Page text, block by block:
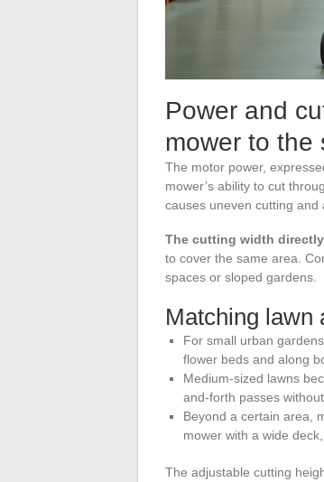
Power and
mower to the
The motor power,
mower’s ability to cut
causes uneven cutting and
The cutting width
to cover the same area.
spaces or sloped gardens.
Matching lawn
For small urban
flower beds and along
Medium-sized lawns
and-forth passes
Beyond a certain area,
mower with a wide
The adjustable cutting